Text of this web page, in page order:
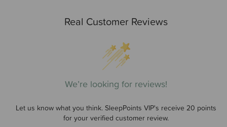
Real Customer Reviews
We’re looking for reviews!
Let us know what you think. SleepPoints VIP's receive 20 points
for your verified customer review.